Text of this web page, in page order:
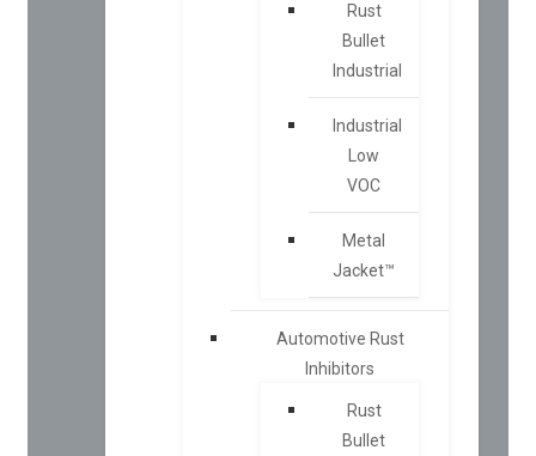
Rust
Bullet
Industrial
Industrial
Low
VOC
Metal
Jacket™
Automotive Rust
Inhibitors
Rust
Bullet